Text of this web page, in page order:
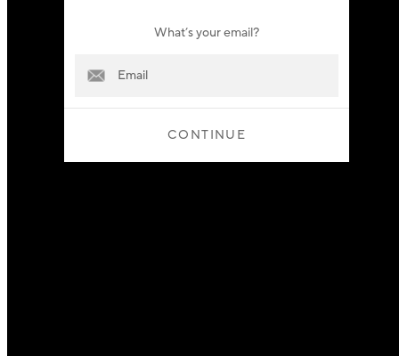
What’s your email?
CONTINUE